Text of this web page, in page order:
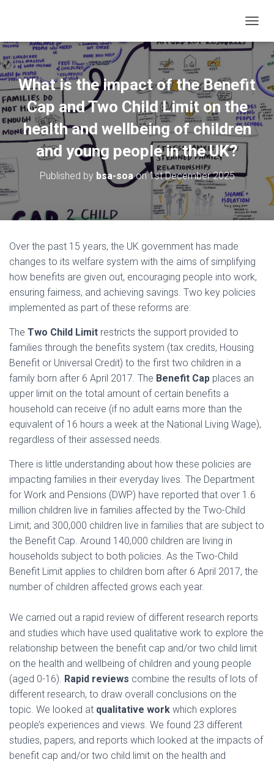
What is the impact of the Benefit
Cap and Two Child Limit on the
health and wellbeing of children
and young people in the UK?
Published by bsa-soaon1st December 2025
Over the past 15 years, the UK government has made
changes to its welfare system with the aims of simplifying
how benefits are given out, encouraging people into work,
ensuring fairness, and achieving savings. Two key policies
implemented as part of these reforms are:
The Two Child Limit restricts the support provided to
families through the benefits system (tax credits, Housing
Benefit or Universal Credit) to the first two children in a
family born after 6 April 2017. The Benefit Cap places an
upper limit on the total amount of certain benefits a
household can receive (if no adult earns more than the
equivalent of 16 hours a week at the National Living Wage),
regardless of their assessed needs.
There is little understanding about how these policies are
impacting families in their everyday lives. The Department
for Work and Pensions (DWP) have reported that over 1.6
million children live in families affected by the Two-Child
Limit; and 300,000 children live in families that are subject to
the Benefit Cap. Around 140,000 children are living in
households subject to both policies. As the Two-Child
Benefit Limit applies to children born after 6 April 2017, the
number of children affected grows each year.
We carried out a rapid review of different research reports
and studies which have used qualitative work to explore the
relationship between the benefit cap and/or two child limit
on the health and wellbeing of children and young people
(aged 0-16). Rapid reviews combine the results of lots of
different research, to draw overall conclusions on the
topic. We looked at qualitative work which explores
people’s experiences and views. We found 23 different
studies, papers, and reports which looked at the impacts of
benefit cap and/or two child limit on the health and